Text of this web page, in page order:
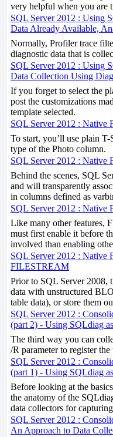
very helpful when you are
SQL Server 2012 : Using
Data Already Available,
Normally, Profiler trace
diagnostic data that is
SQL Server 2012 : Using
Data Collection Using
If you forget to select the
post the customizations
template selected.
SQL Server 2012 : Native
To start, you’ll use plain
type of the Photo column.
SQL Server 2012 : Native
Behind the scenes, SQL
and will transparently
in columns defined as
SQL Server 2012 :
Like many other features,
must first enable it before
involved than enabling
SQL Server 2012 : Native
FILESTREAM
Prior to SQL Server 2008,
data with unstructured
table data), or store them
SQL Server 2012 :
(part 2) - Using SQLdiag
The third way you can
/R parameter to register
SQL Server 2012 :
(part 1) - Using SQLdiag
Before looking at the
the anatomy of the
data collectors for
SQL Server 2012 :
An Approach to Data